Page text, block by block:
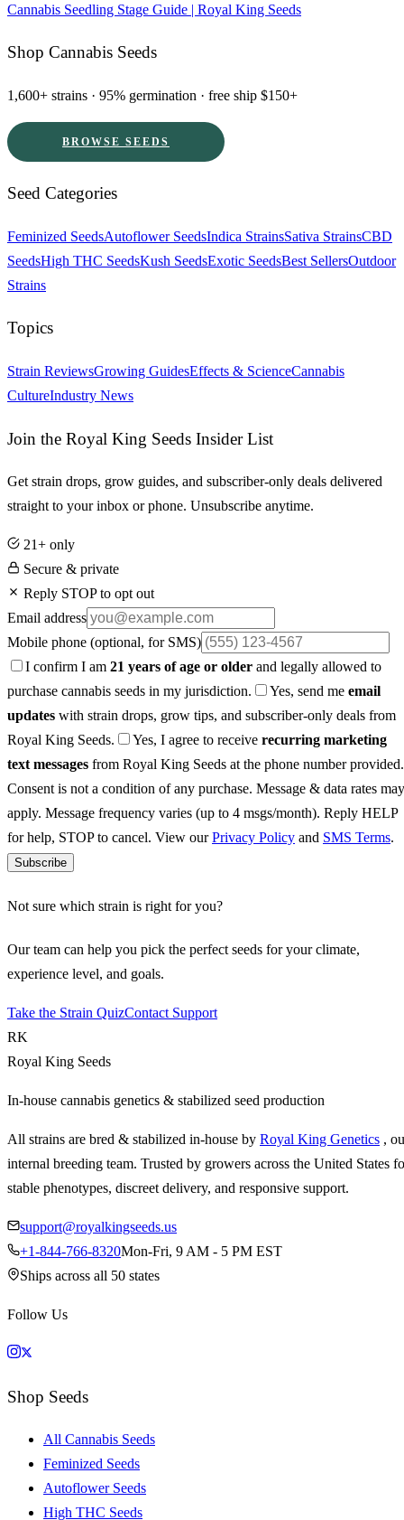
Cannabis Seedling Stage Guide | Royal King Seeds
Shop Cannabis Seeds
1,600+ strains · 95% germination · free ship $150+
BROWSE SEEDS
Seed Categories
Feminized SeedsAutoflower SeedsIndica StrainsSativa StrainsCBD
SeedsHigh THC SeedsKush SeedsExotic SeedsBest SellersOutdoor
Strains
Topics
Strain ReviewsGrowing GuidesEffects & ScienceCannabis
CultureIndustry News
Join the Royal King Seeds Insider List
Get strain drops, grow guides, and subscriber-only deals delivered
straight to your inbox or phone. Unsubscribe anytime.
21+ only
Secure & private
Reply STOP to opt out
Email address
Mobile phone (optional, for SMS)
I confirm I am 21 years of age or older and legally allowed to
purchase cannabis seeds in my jurisdiction.
Yes, send me email
updates with strain drops, grow tips, and subscriber-only deals from
Royal King Seeds.
Yes, I agree to receive recurring marketing
text messages from Royal King Seeds at the phone number provided.
Consent is not a condition of any purchase. Message & data rates may
apply. Message frequency varies (up to 4 msgs/month). Reply HELP
for help, STOP to cancel. View ourPrivacy Policy and SMS Terms.
Subscribe
Not sure which strain is right for you?
Our team can help you pick the perfect seeds for your climate,
experience level, and goals.
Take the Strain QuizContact Support
RK
Royal King Seeds
In-house cannabis genetics & stabilized seed production
All strains are bred & stabilized in-house by Royal King Genetics ,
internal breeding team. Trusted by growers across the United States
stable phenotypes, discreet delivery, and responsive support.
support@royalkingseeds.us
+1-844-766-8320Mon-Fri, 9 AM - 5 PM EST
Ships across all 50 states
Follow Us
Shop Seeds
All Cannabis Seeds
Feminized Seeds
Autoflower Seeds
High THC Seeds